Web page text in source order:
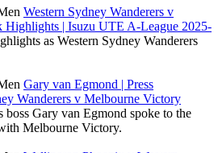
Western Sydney Wanderers v
Highlights | Isuzu UTE A-League 2025-
as Western Sydney Wanderers
Gary van Egmond | Press
Wanderers v Melbourne Victory
boss Gary van Egmond spoke to the
Melbourne Victory.